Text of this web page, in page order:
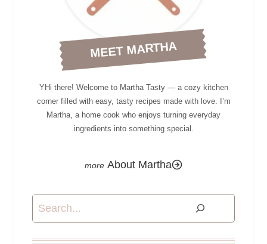
MEET MARTHA
YHi there! Welcome to Martha Tasty — a cozy kitchen
corner filled with easy, tasty recipes made with love. I’m
Martha, a home cook who enjoys turning everyday
ingredients into something special.
About Martha
Search